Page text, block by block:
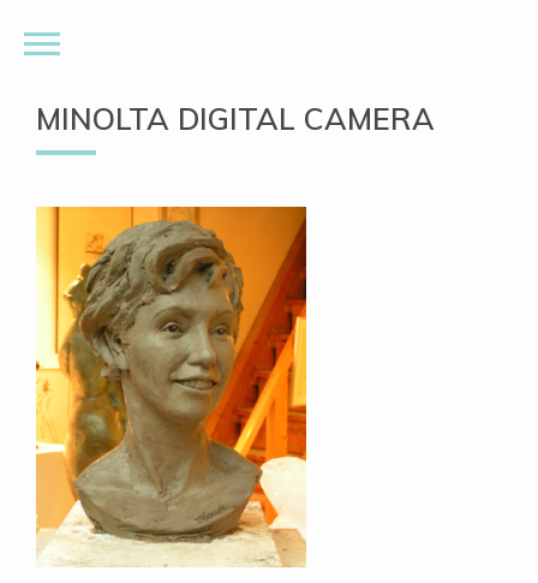
MINOLTA DIGITAL CAMERA